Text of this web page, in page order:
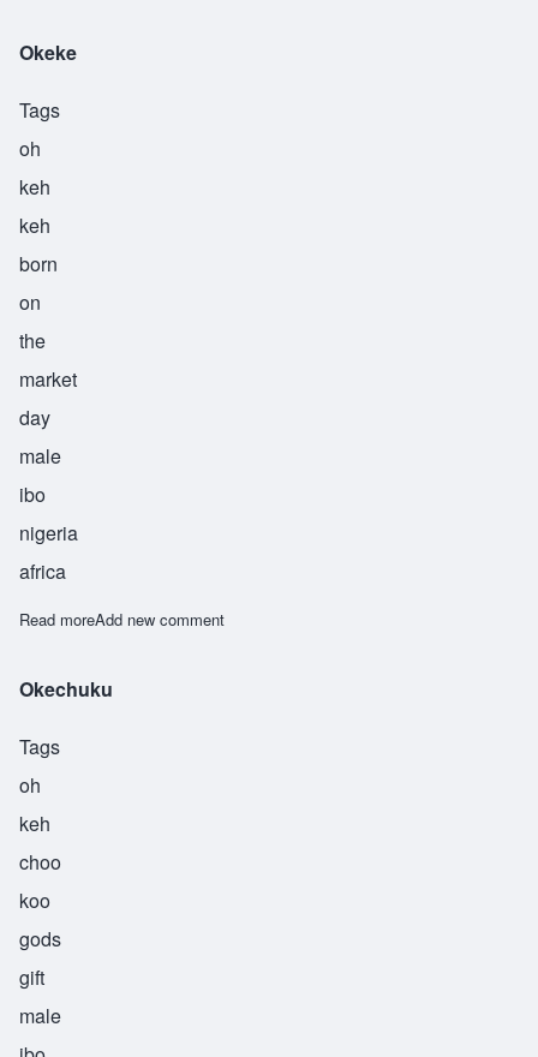
Okeke
Tags
oh
keh
keh
born
on
the
market
day
male
ibo
nigeria
africa
Read moreabout Okeke
Add new comment
Okechuku
Tags
oh
keh
choo
koo
gods
gift
male